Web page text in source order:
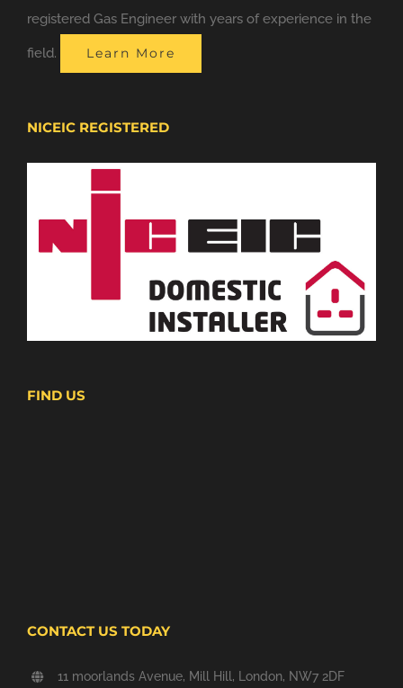
registered Gas Engineer with years of experience in the
field. Learn More
NICEIC REGISTERED
FIND US
CONTACT US TODAY
11 moorlands Avenue, Mill Hill, London, NW7 2DF